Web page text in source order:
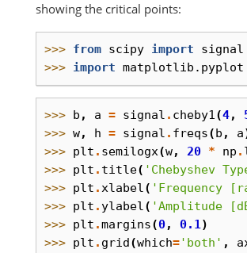
showing the critical points:
>>> from scipy import
signal
>>> import matplotlib.pyplot
>>> b , a = signal . cheby1(4,
>>> w, h = signal . freqs(b , a
>>> plt . semilogx(w, 20 * np .
>>> plt . title( 'Chebyshev
>>> plt .xlabel( 'Frequency
>>> plt . ylabel( 'Amplitude
>>> plt .margins(0, 0.1)
>>> plt . grid(which='both' ,